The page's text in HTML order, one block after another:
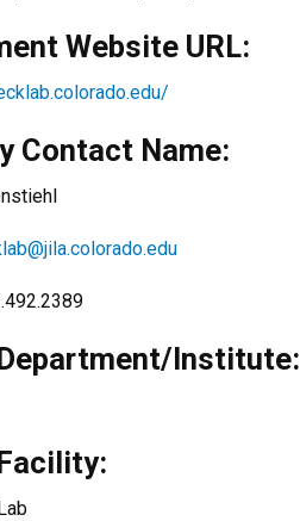
Website URL:
Contact Name:
Institute: